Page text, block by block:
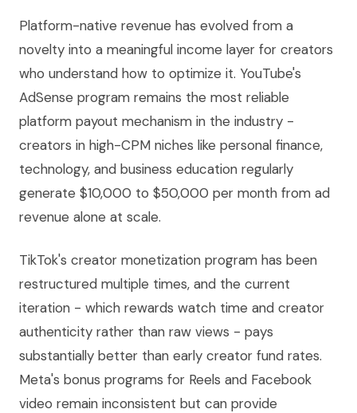
Platform-native revenue has evolved from a
novelty into a meaningful income layer for creators
who understand how to optimize it. YouTube's
AdSense program remains the most reliable
platform payout mechanism in the industry -
creators in high-CPM niches like personal finance,
technology, and business education regularly
generate $10,000 to $50,000 per month from ad
revenue alone at scale.
TikTok's creator monetization program has been
restructured multiple times, and the current
iteration - which rewards watch time and creator
authenticity rather than raw views - pays
substantially better than early creator fund rates.
Meta's bonus programs for Reels and Facebook
video remain inconsistent but can provide